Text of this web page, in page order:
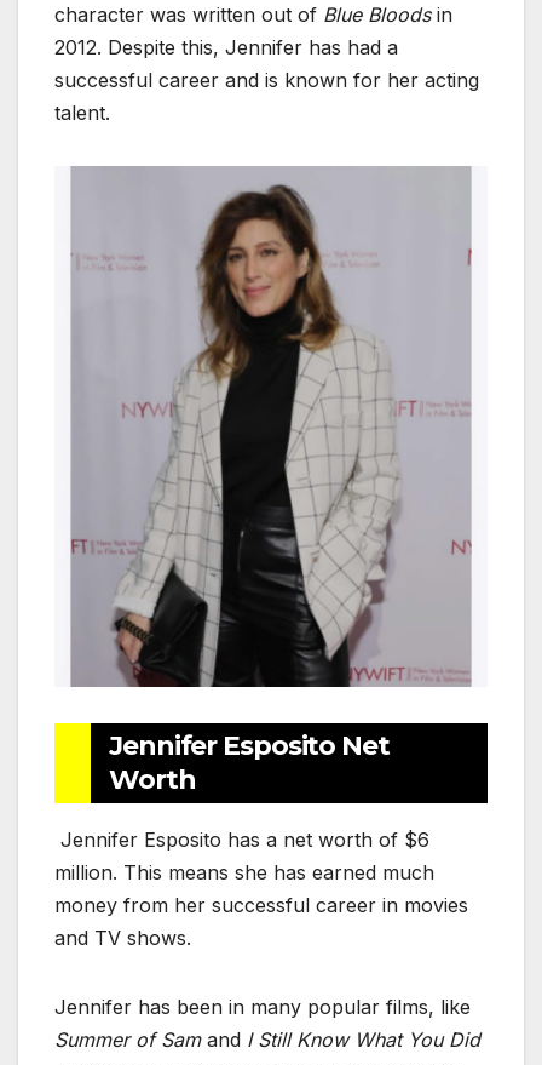
character was written out of Blue Bloodsin
2012. Despite this, Jennifer has had a
successful career and is known for her acting
talent.
Jennifer Esposito Net
Worth
Jennifer Esposito has a net worth of $6
million. This means she has earned much
money from her successful career in movies
and TV shows.
Jennifer has been in many popular films, like
Summer of Samand I Still Know What You Did